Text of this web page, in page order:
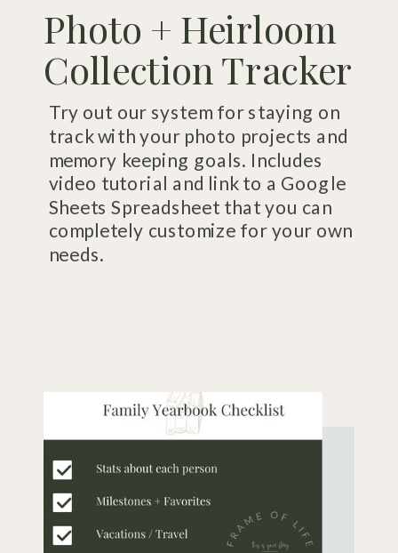
Try out our system for staying on
track with your photo projects and
memory keeping goals. Includes
video tutorial and link to a Google
Sheets Spreadsheet that you can
completely customize for your own
needs.
Photo + Heirloom
Collection Tracker